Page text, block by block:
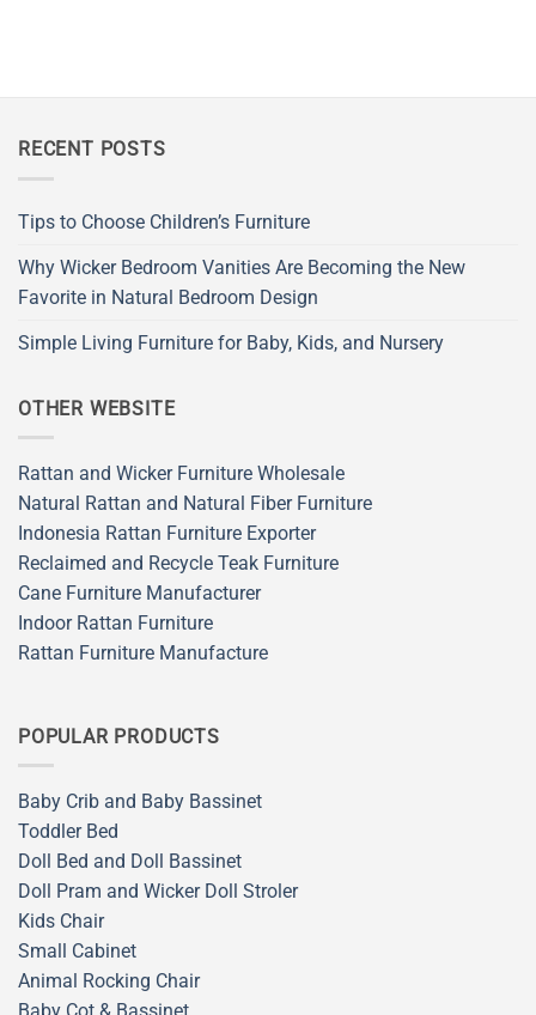
RECENT POSTS
Tips to Choose Children’s Furniture
Why Wicker Bedroom Vanities Are Becoming the New
Favorite in Natural Bedroom Design
Simple Living Furniture for Baby, Kids, and Nursery
OTHER WEBSITE
Rattan and Wicker Furniture Wholesale
Natural Rattan and Natural Fiber Furniture
Indonesia Rattan Furniture Exporter
Reclaimed and Recycle Teak Furniture
Cane Furniture Manufacturer
Indoor Rattan Furniture
Rattan Furniture Manufacture
POPULAR PRODUCTS
Baby Crib and Baby Bassinet
Toddler Bed
Doll Bed and Doll Bassinet
Doll Pram and Wicker Doll Stroler
Kids Chair
Small Cabinet
Animal Rocking Chair